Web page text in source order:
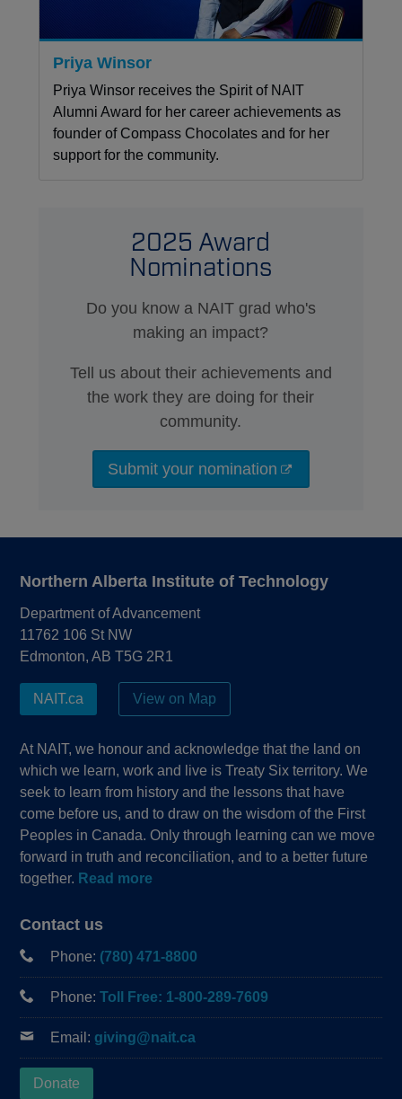
Priya Winsor
Priya Winsor receives the Spirit of NAIT
Alumni Award for her career achievements as
founder of Compass Chocolates and for her
support for the community.
2025 Award
Nominations
Do you know a NAIT grad who's
making an impact?
Tell us about their achievements and
the work they are doing for their
community.
Submit your nomination
Northern Alberta Institute of Technology
Department of Advancement
11762 106 St NW
Edmonton, AB T5G 2R1
NAIT.ca View on Map
At NAIT, we honour and acknowledge that the land on
which we learn, work and live is Treaty Six territory. We
seek to learn from history and the lessons that have
come before us, and to draw on the wisdom of the First
Peoples in Canada. Only through learning can we move
forward in truth and reconciliation, and to a better future
together. Read more
Contact us
Phone: (780) 471-8800
Phone:Toll Free: 1-800-289-7609
Email: giving@nait.ca
Donate